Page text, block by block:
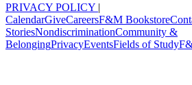
PRIVACY POLICY |
CalendarGiveCareersF&M Bookstore
StoriesNondiscriminationCommunity &
BelongingPrivacyEventsFields of Study